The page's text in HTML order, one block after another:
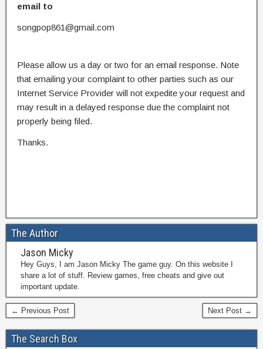
email to
songpop861@gmail.com
Please allow us a day or two for an email response. Note
that emailing your complaint to other parties such as our
Internet Service Provider will not expedite your request and
may result in a delayed response due the complaint not
properly being filed.
Thanks.
The Author
Jason Micky
Hey Guys, I am Jason Micky The game guy. On this website I
share a lot of stuff. Review games, free cheats and give out
important update.
← Previous Post Next Post →
The Search Box